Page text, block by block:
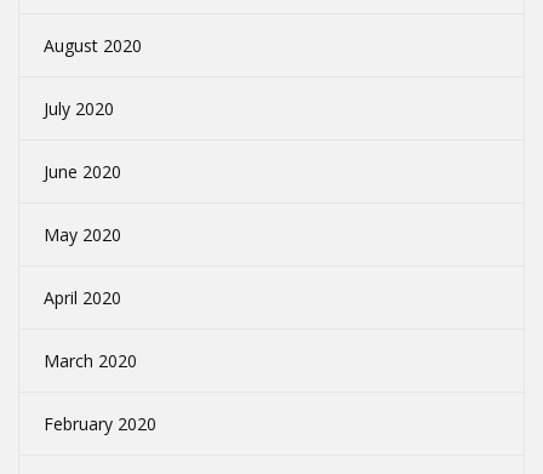
August 2020
July 2020
June 2020
May 2020
April 2020
March 2020
February 2020